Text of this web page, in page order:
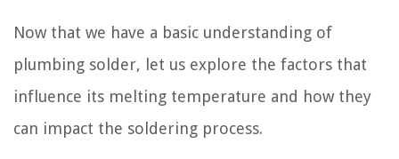
Now that we have a basic understanding of
plumbing solder, let us explore the factors that
influence its melting temperature and how they
can impact the soldering process.